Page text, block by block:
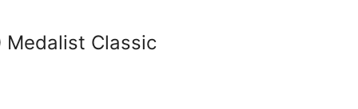
Medalist Classic